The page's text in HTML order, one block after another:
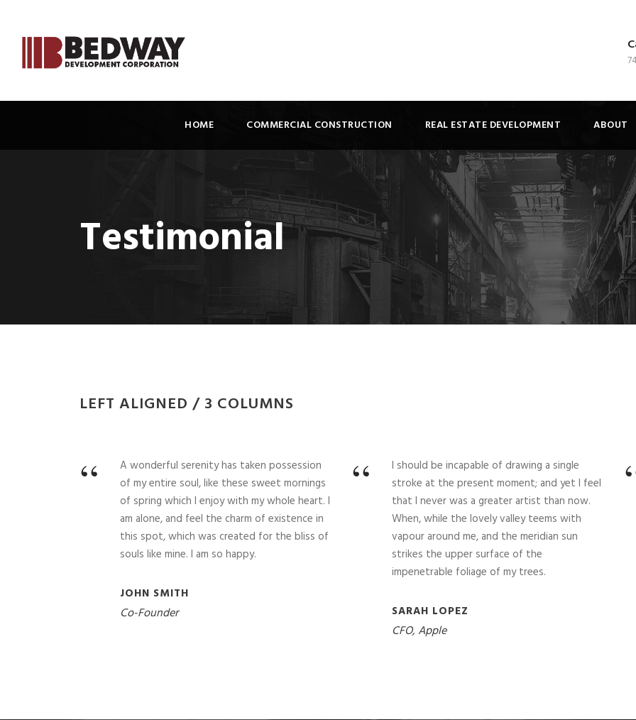
HOME COMMERCIAL CONSTRUCTION REAL ESTATE DEVELOPMENT ABOUT
Testimonial
LEFT ALIGNED / 3 COLUMNS
“
A wonderful serenity has taken possession
of my entire soul, like these sweet mornings
of spring which I enjoy with my whole heart. I
am alone, and feel the charm of existence in
this spot, which was created for the bliss of
souls like mine. I am so happy.
JOHN SMITH
Co-Founder
“
I should be incapable of drawing a single
stroke at the present moment; and yet I feel
that I never was a greater artist than now.
When, while the lovely valley teems with
vapour around me, and the meridian sun
strikes the upper surface of the
impenetrable foliage of my trees.
SARAH LOPEZ
CFO, Apple